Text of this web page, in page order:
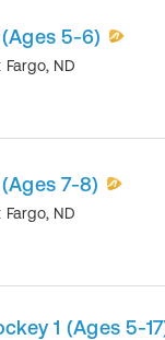
5-6)
Fargo, ND
7-8)
Fargo, ND
1 (Ages 5-